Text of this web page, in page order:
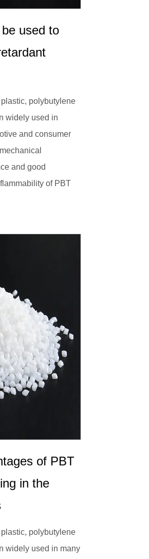
used to
polybutylene
widely used in
and consumer
and good
of PBT
of PBT
in the
polybutylene
widely used in many